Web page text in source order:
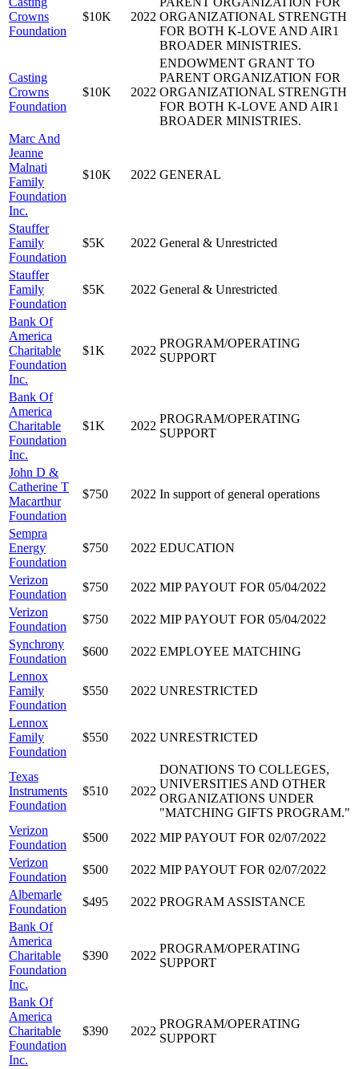
Crowns
Foundation
$10K 2022 ORGANIZATIONAL STRENGTH
FOR BOTH K-LOVE AND AIR1
BROADER MINISTRIES.
Casting
Crowns
Foundation
$10K 2022
ENDOWMENT GRANT TO
PARENT ORGANIZATION FOR
ORGANIZATIONAL STRENGTH
FOR BOTH K-LOVE AND AIR1
BROADER MINISTRIES.
Marc And
Jeanne
Malnati
Family
Foundation
Inc.
$10K 2022 GENERAL
Stauffer
Family
Foundation
$5K 2022 General & Unrestricted
Stauffer
Family
Foundation
$5K 2022 General & Unrestricted
Bank Of
America
Charitable
Foundation
Inc.
$1K 2022
PROGRAM/OPERATING
SUPPORT
Bank Of
America
Charitable
Foundation
Inc.
$1K 2022
PROGRAM/OPERATING
SUPPORT
John D &
Catherine T
Macarthur
Foundation
$750 2022 In support of general operations
Sempra
Energy
Foundation
$750 2022 EDUCATION
Verizon
Foundation
$750 2022 MIP PAYOUT FOR 05/04/2022
Verizon
Foundation
$750 2022 MIP PAYOUT FOR 05/04/2022
Synchrony
Foundation
$600 2022 EMPLOYEE MATCHING
Lennox
Family
Foundation
$550 2022 UNRESTRICTED
Lennox
Family
Foundation
$550 2022 UNRESTRICTED
Texas
Instruments
Foundation
$510 2022
DONATIONS TO COLLEGES,
UNIVERSITIES AND OTHER
ORGANIZATIONS UNDER
"MATCHING GIFTS PROGRAM."
Verizon
Foundation
$500 2022 MIP PAYOUT FOR 02/07/2022
Verizon
Foundation
$500 2022 MIP PAYOUT FOR 02/07/2022
Albemarle
Foundation
$495 2022 PROGRAM ASSISTANCE
Bank Of
America
Charitable
Foundation
Inc.
$390 2022
PROGRAM/OPERATING
SUPPORT
Bank Of
America
Charitable
Foundation
Inc.
$390 2022
PROGRAM/OPERATING
SUPPORT